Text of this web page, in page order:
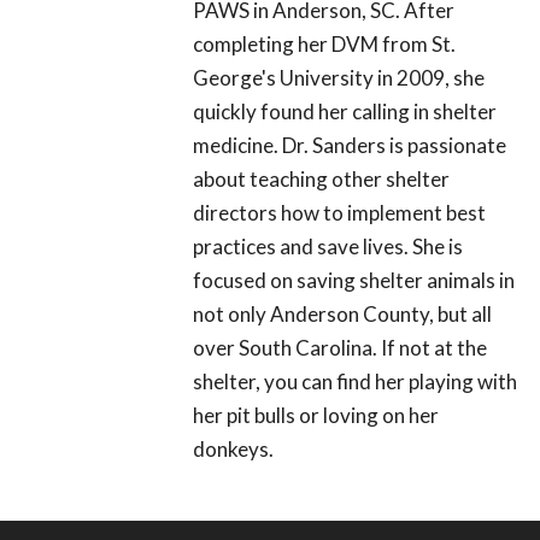
PAWS in Anderson, SC. After
completing her DVM from St.
George's University in 2009, she
quickly found her calling in shelter
medicine. Dr. Sanders is passionate
about teaching other shelter
directors how to implement best
practices and save lives. She is
focused on saving shelter animals in
not only Anderson County, but all
over South Carolina. If not at the
shelter, you can find her playing with
her pit bulls or loving on her
donkeys.